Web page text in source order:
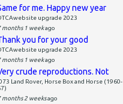
for me. Happy new year
upgrade 2023
months 1 weekago
you for your good
upgrade 2023
months 1 weekago
crude reproductions. Not
Land Rover, Horse Box and Horse (1960-
months 2 weeksago